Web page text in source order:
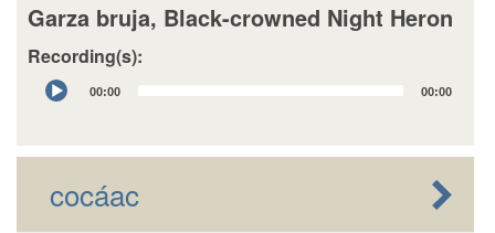
Garza bruja, Black-crowned Night Heron
Recording(s):
Audio
Player
00:00 00:00
cocáac